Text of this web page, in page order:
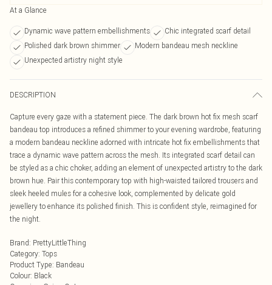
At a Glance
Dynamic wave pattern embellishments
Chic integrated scarf detail
Polished dark brown shimmer
Modern bandeau mesh neckline
Unexpected artistry night style
DESCRIPTION
Capture every gaze with a statement piece. The dark brown hot fix mesh scarf
bandeau top introduces a refined shimmer to your evening wardrobe, featuring
a modern bandeau neckline adorned with intricate hot fix embellishments that
trace a dynamic wave pattern across the mesh. Its integrated scarf detail can
be styled as a chic choker, adding an element of unexpected artistry to the dark
brown hue. Pair this contemporary top with high-waisted tailored trousers and
sleek heeled mules for a cohesive look, complemented by delicate gold
jewellery to enhance its polished finish. This is confident style, reimagined for
the night.
Brand: PrettyLittleThing
Category: Tops
Product Type: Bandeau
Colour: Black